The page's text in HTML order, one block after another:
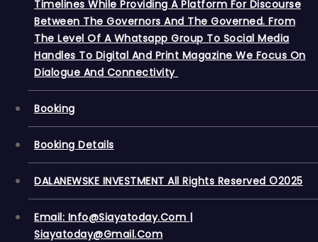
Timelines While Providing A Platform For Discourse
Between The Governors And The Governed. From
The Level Of A Whatsapp Group To Social Media
Handles To Digital And Print Magazine We Focus On
Dialogue And Connectivity
Booking
Booking Details
DALANEWSKE INVESTMENT All Rights Reserved ©2025
Email: Info@siayatoday.com |
Siayatoday@gmail.com